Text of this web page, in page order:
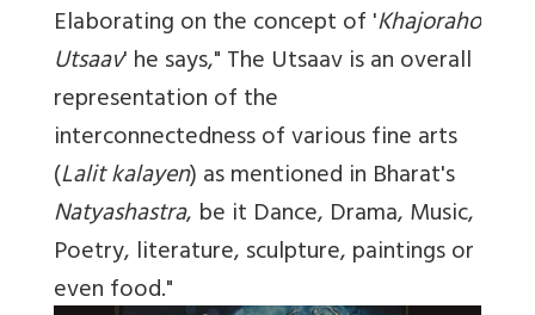
Elaborating on the concept of 'Khajoraho
Utsaav' he says," The Utsaav is an overall
representation of the
interconnectedness of various fine arts
(Lalit kalayen) as mentioned in Bharat's
Natyashastra, be it Dance, Drama, Music,
Poetry, literature, sculpture, paintings or
even food."